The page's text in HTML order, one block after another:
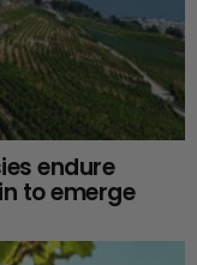
endure
to emerge